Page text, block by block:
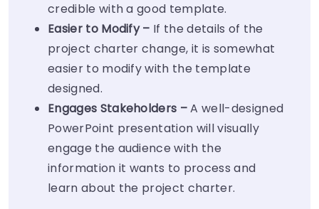
credible with a good template.
Easier to Modify – If the details of the
project charter change, it is somewhat
easier to modify with the template
designed.
Engages Stakeholders –A well-designed
PowerPoint presentation will visually
engage the audience with the
information it wants to process and
learn about the project charter.